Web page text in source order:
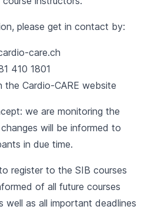
please get in contact by:
care.ch
410 1801
the Cardio-CARE website
we are monitoring the
will be informed to
in due time.
register to the SIB courses
of all future courses
well as all important deadlines